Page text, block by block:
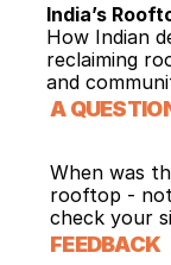
India’s
How Indian
reclaiming
and
A
When was
rooftop -
check your
FEEDBACK